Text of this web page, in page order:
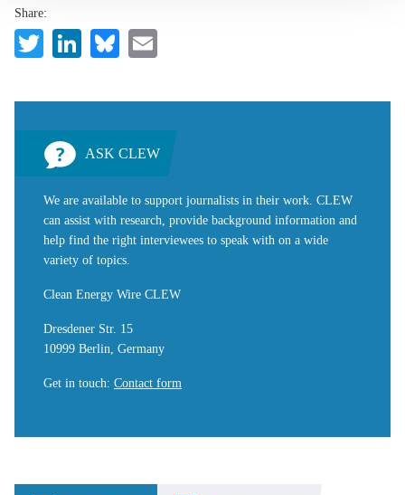
Share:
TwitterLinkedIn
Bluesky
ASK CLEW
We are available to support journalists in their work. CLEW
can assist with research, provide background information and
help find the right interviewees to speak with on a wide
variety of topics.
Clean Energy Wire CLEW
Dresdener Str. 15
10999 Berlin, Germany
Get in touch: Contact form